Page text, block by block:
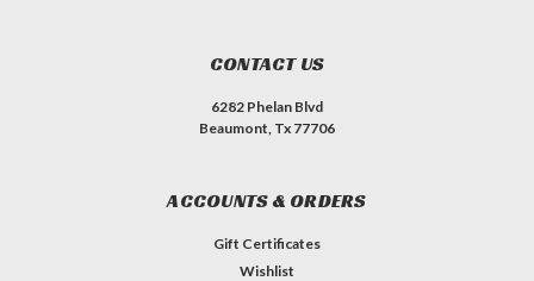
CONTACT US
6282 Phelan Blvd
Beaumont, Tx 77706
ACCOUNTS & ORDERS
Gift Certificates
Wishlist